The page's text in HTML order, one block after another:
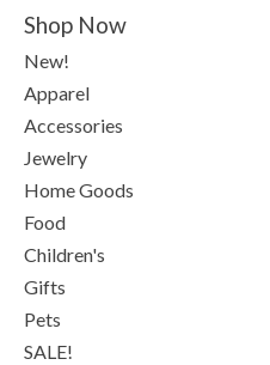
Shop Now
New!
Apparel
Accessories
Jewelry
Home Goods
Food
Children's
Gifts
Pets
SALE!